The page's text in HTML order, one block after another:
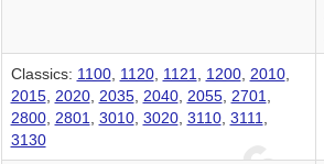
Classics: 1100, 1120, 1121 1200, 2010,
2015, 2020, 2035, 2040, 2055, 2701
2800, 2801 3010, 3020, 3110, 3111
3130